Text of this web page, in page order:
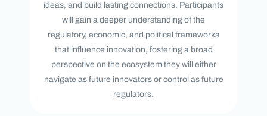
ideas, and build lasting connections. Participants
will gain a deeper understanding of the
regulatory, economic, and political frameworks
that influence innovation, fostering a broad
perspective on the ecosystem they will either
navigate as future innovators or control as future
regulators.